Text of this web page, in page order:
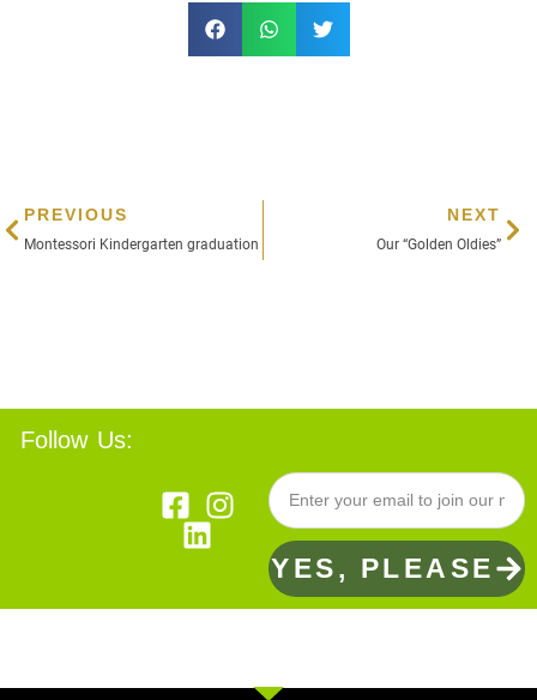
PREVIOUS
Montessori Kindergarten graduation
NEXT
Our “Golden Oldies”
Follow Us:
YES, PLEASE